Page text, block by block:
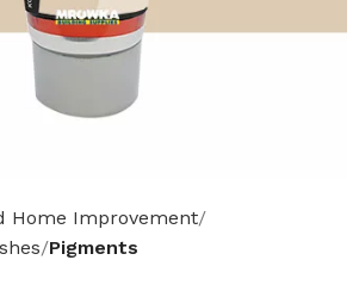
Home Improvement
Pigments